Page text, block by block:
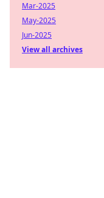
Mar-2025
May-2025
Jun-2025
View all archives